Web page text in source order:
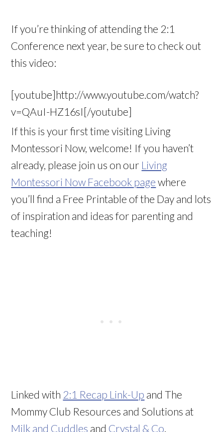
If you’re thinking of attending the 2:1
Conference next year, be sure to check out
this video:
[youtube]http://www.youtube.com/watch?
v=QAuI-HZ16sI[/youtube]
If this is your first time visiting Living
Montessori Now, welcome! If you haven’t
already, please join us on our Living
Montessori Now Facebook page where
you’ll find a Free Printable of the Day and lots
of inspiration and ideas for parenting and
teaching!
Linked with 2:1 Recap Link-Up and The
Mommy Club Resources and Solutions at
Milk and Cuddles and Crystal & Co